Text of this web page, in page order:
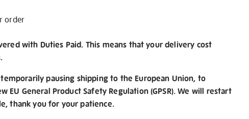
order
with Duties Paid. This means that your delivery cost
pausing shipping to the European Union, to
General Product Safety Regulation (GPSR). We will restart
thank you for your patience.